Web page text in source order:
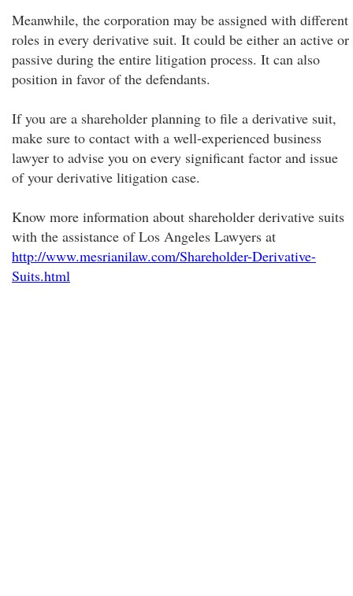
Meanwhile, the corporation may be assigned with different
roles in every derivative suit. It could be either an active or
passive during the entire litigation process. It can also
position in favor of the defendants.
If you are a shareholder planning to file a derivative suit,
make sure to contact with a well-experienced business
lawyer to advise you on every significant factor and issue
of your derivative litigation case.
Know more information about shareholder derivative suits
with the assistance of Los Angeles Lawyers at
http://www.mesrianilaw.com/Shareholder-Derivative-
Suits.html